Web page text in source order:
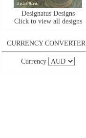
Designatus Designs
Click to view all designs
CURRENCY CONVERTER
Currency